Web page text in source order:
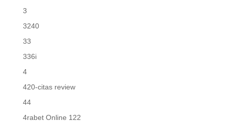
3
3240
33
336i
4
420-citas review
44
4rabet Online 122